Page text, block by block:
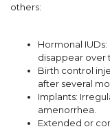
others:
Hormonal
disappear over
Birth control
after several
Implants:
amenorrhea.
Extended or